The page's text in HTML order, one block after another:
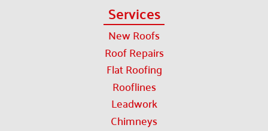
Services
New Roofs
Roof Repairs
Flat Roofing
Rooflines
Leadwork
Chimneys